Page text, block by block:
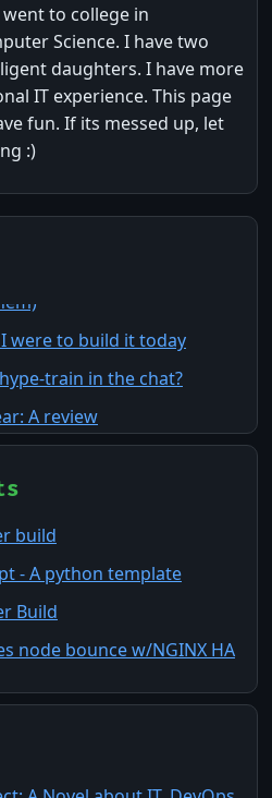
to college in
Science. I have two
daughters. I have more
IT experience. This page
fun. If its messed up, let
:)
7 Building Blocks (and 8
were to build it today
train in the chat?
A review
in 2025
that Knows Your CI/CD
Floridian Cumulonimbus
Compressing MTTR
Dynamic Workflows
Watching the Watchers at
build
- A python template
Build
node bounce w/NGINX HA